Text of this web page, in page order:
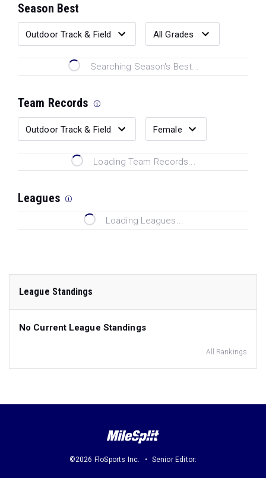
Season Best
Searching Season's Best...
Team Records
Loading Team Records...
Leagues
Loading Leagues...
League Standings
No Current League Standings
All Rankings
©2026 FloSports Inc. Senior Editor: